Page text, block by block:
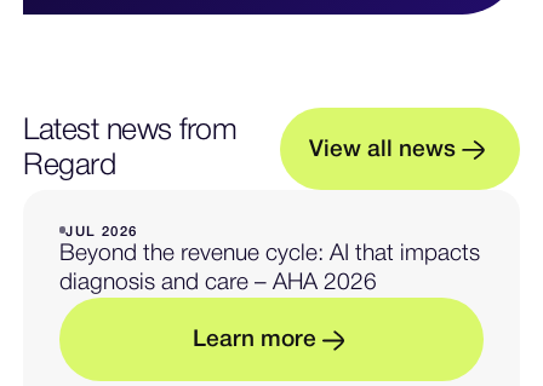
Latest news from
Regard
View a news
JUL 2026
Beyond the revenue cycle: AI that impacts
diagnosis and care – AHA 2026
Learn more
— Learn more about